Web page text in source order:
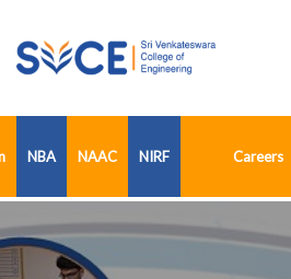
NBA NAAC NIRF Careers